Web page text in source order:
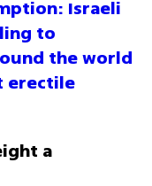
Israeli
to
the world
erectile
a